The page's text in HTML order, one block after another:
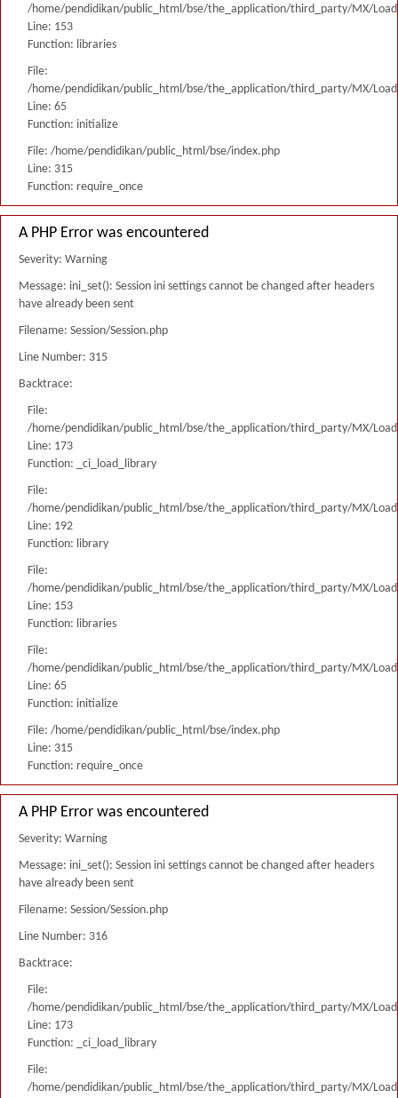
/home/pendidikan/public_html/bse/the_application/third_party/MX/
Line: 153
Function: libraries
File:
/home/pendidikan/public_html/bse/the_application/third_party/MX/
Line: 65
Function: initialize
File: /home/pendidikan/public_html/bse/index.php
Line: 315
Function: require_once
A PHP Error was encountered
Severity: Warning
Message: ini_set(): Session ini settings cannot be changed after headers
have already been sent
Filename: Session/Session.php
Line Number: 315
Backtrace:
File:
/home/pendidikan/public_html/bse/the_application/third_party/MX/
Line: 173
Function: _ci_load_library
File:
/home/pendidikan/public_html/bse/the_application/third_party/MX/
Line: 192
Function: library
File:
/home/pendidikan/public_html/bse/the_application/third_party/MX/
Line: 153
Function: libraries
File:
/home/pendidikan/public_html/bse/the_application/third_party/MX/
Line: 65
Function: initialize
File: /home/pendidikan/public_html/bse/index.php
Line: 315
Function: require_once
A PHP Error was encountered
Severity: Warning
Message: ini_set(): Session ini settings cannot be changed after headers
have already been sent
Filename: Session/Session.php
Line Number: 316
Backtrace:
File:
/home/pendidikan/public_html/bse/the_application/third_party/MX/
Line: 173
Function: _ci_load_library
File:
/home/pendidikan/public_html/bse/the_application/third_party/MX/